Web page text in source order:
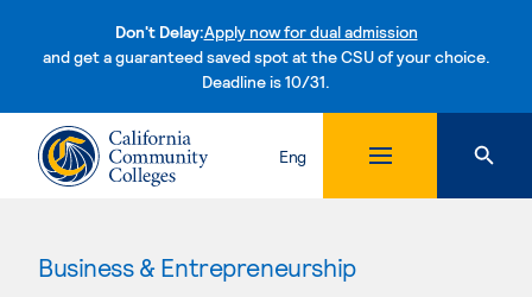
Don't Delay:Apply now for dual admission
and get a guaranteed saved spot at the CSU of your choice.
Deadline is 10/31.Skip to content
Eng
Business & Entrepreneurship